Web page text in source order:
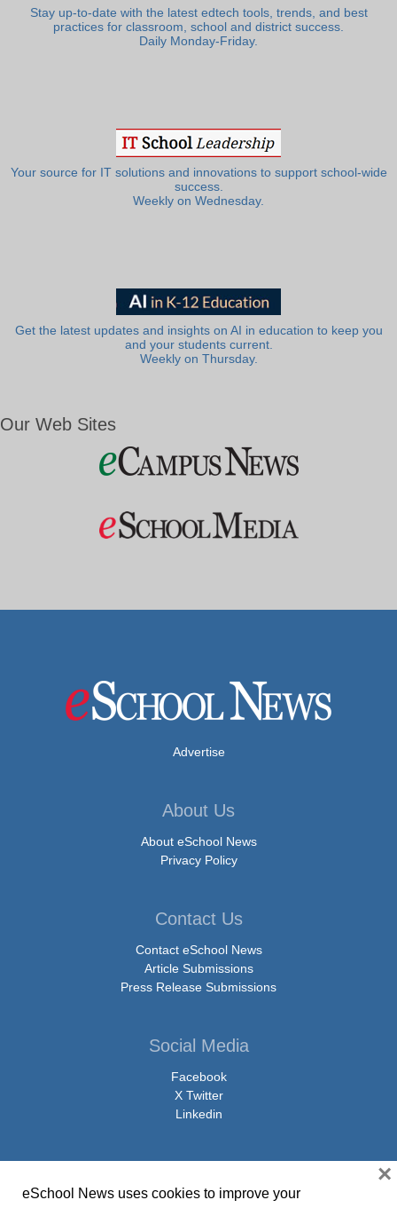
Stay up-to-date with the latest edtech tools, trends, and best
practices for classroom, school and district success.
Daily Monday-Friday.
Your source for IT solutions and innovations to support school-wide
success.
Weekly on Wednesday.
Get the latest updates and insights on AI in education to keep you
and your students current.
Weekly on Thursday.
Our Web Sites
Advertise
About Us
About eSchool News
Privacy Policy
Contact Us
Contact eSchool News
Article Submissions
Press Release Submissions
Social Media
Facebook
X Twitter
Linkedin
eSchool News uses cookies to improve your
×